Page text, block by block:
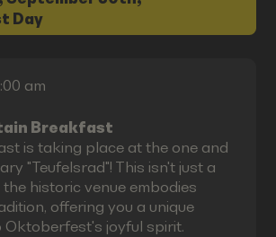
Day
am
Breakfast
is taking place at the one and
"Teufelsrad"! This isn't just a
historic venue embodies
offering you a unique
Oktoberfest's joyful spirit.